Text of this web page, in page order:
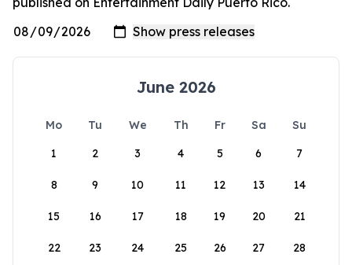
June 2026
Mo Tu We Th Fr Sa
Su
1
2 3 4 5 6 7
8 9 10 11 12 13 14
15 16 17 18 19 20 21
22 23 24 25 26 27 28